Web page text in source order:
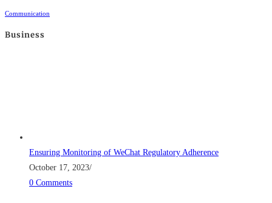
Communication
Business
Ensuring Monitoring of WeChat Regulatory Adherence
October 17, 2023/
0 Comments